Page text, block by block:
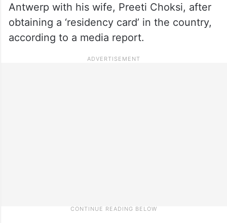
Antwerp with his wife, Preeti Choksi, after
obtaining a ‘residency card’ in the country,
according to a media report.